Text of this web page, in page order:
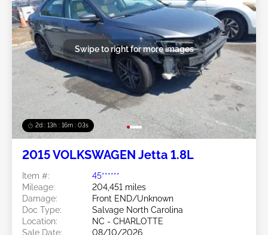
2d : 13h : 16m : 00s
Swipe to right for more images
2015 VOLKSWAGEN Jetta 1.8L
Item #:
45******
Mileage:
204,451 miles
Damage:
Front END/Unknown
Doc Type:
Salvage North Carolina
Location:
NC - CHARLOTTE
Sale Date:
08/10/2026